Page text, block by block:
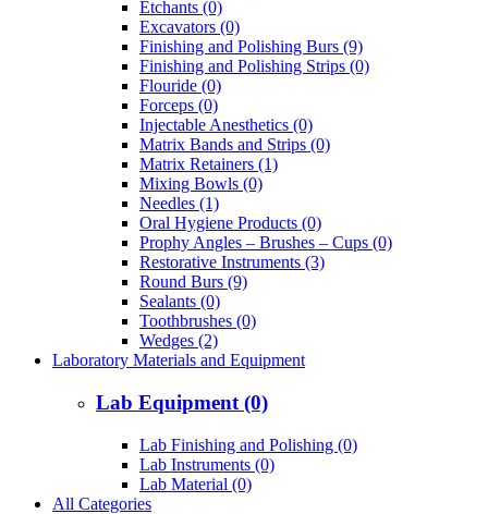
Etchants (0)
Excavators (0)
Finishing and Polishing Burs (9)
Finishing and Polishing Strips (0)
Flouride (0)
Forceps (0)
Injectable Anesthetics (0)
Matrix Bands and Strips (0)
Matrix Retainers (1)
Mixing Bowls (0)
Needles (1)
Oral Hygiene Products (0)
Prophy Angles – Brushes – Cups (0)
Restorative Instruments (3)
Round Burs (9)
Sealants (0)
Toothbrushes (0)
Wedges (2)
Laboratory Materials and Equipment
Lab Equipment (0)
Lab Finishing and Polishing (0)
Lab Instruments (0)
Lab Material (0)
All Categories